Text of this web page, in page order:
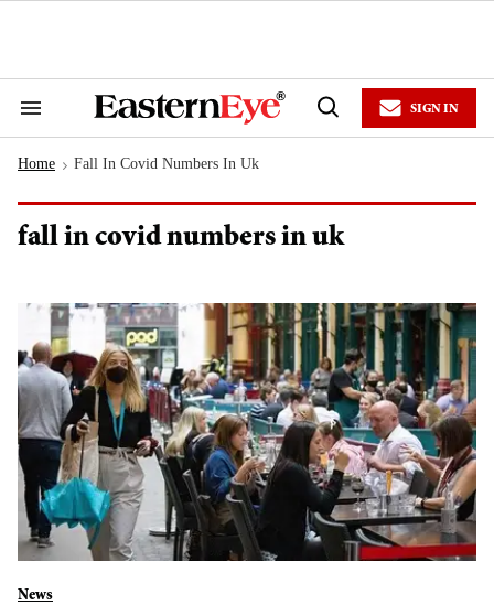
Search
Navigation
Open
SIGN IN
Home > Fall In Covid Numbers In Uk
fall in covid numbers in uk
News